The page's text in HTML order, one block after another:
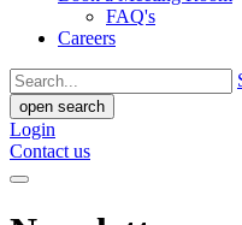
FAQ's
Careers
open search
Login
Contact us